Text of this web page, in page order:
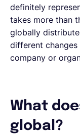
definitely
takes more than
globally
different
company or
What
global?